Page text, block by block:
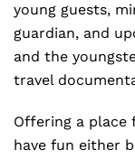
young guests,
guardian, and
and the
travel
Offering a place
have fun either